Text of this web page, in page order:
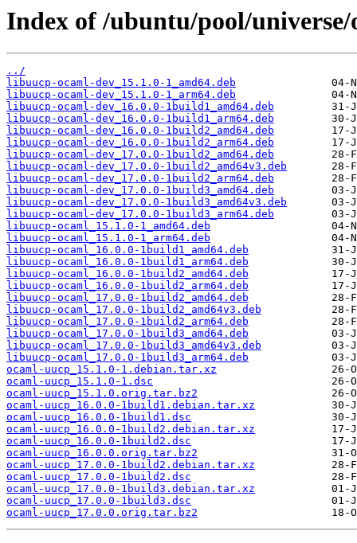
Index of /ubuntu/pool/
../
libuucp-ocaml-dev_15.1.0-1_amd64.deb
libuucp-ocaml-dev_15.1.0-1_arm64.deb
libuucp-ocaml-dev_16.0.0-1build1_amd64.deb
libuucp-ocaml-dev_16.0.0-1build1_arm64.deb
libuucp-ocaml-dev_16.0.0-1build2_amd64.deb
libuucp-ocaml-dev_16.0.0-1build2_arm64.deb
libuucp-ocaml-dev_17.0.0-1build2_amd64.deb
libuucp-ocaml-dev_17.0.0-1build2_amd64v3.deb
libuucp-ocaml-dev_17.0.0-1build2_arm64.deb
libuucp-ocaml-dev_17.0.0-1build3_amd64.deb
libuucp-ocaml-dev_17.0.0-1build3_amd64v3.deb
libuucp-ocaml-dev_17.0.0-1build3_arm64.deb
libuucp-ocaml_15.1.0-1_amd64.deb
libuucp-ocaml_15.1.0-1_arm64.deb
libuucp-ocaml_16.0.0-1build1_amd64.deb
libuucp-ocaml_16.0.0-1build1_arm64.deb
libuucp-ocaml_16.0.0-1build2_amd64.deb
libuucp-ocaml_16.0.0-1build2_arm64.deb
libuucp-ocaml_17.0.0-1build2_amd64.deb
libuucp-ocaml_17.0.0-1build2_amd64v3.deb
libuucp-ocaml_17.0.0-1build2_arm64.deb
libuucp-ocaml_17.0.0-1build3_amd64.deb
libuucp-ocaml_17.0.0-1build3_amd64v3.deb
libuucp-ocaml_17.0.0-1build3_arm64.deb
ocaml-uucp_15.1.0-1.debian.tar.xz
ocaml-uucp_15.1.0-1.dsc
ocaml-uucp_15.1.0.orig.tar.bz2
ocaml-uucp_16.0.0-1build1.debian.tar.xz
ocaml-uucp_16.0.0-1build1.dsc
ocaml-uucp_16.0.0-1build2.debian.tar.xz
ocaml-uucp_16.0.0-1build2.dsc
ocaml-uucp_16.0.0.orig.tar.bz2
ocaml-uucp_17.0.0-1build2.debian.tar.xz
ocaml-uucp_17.0.0-1build2.dsc
ocaml-uucp_17.0.0-1build3.debian.tar.xz
ocaml-uucp_17.0.0-1build3.dsc
ocaml-uucp_17.0.0.orig.tar.bz2